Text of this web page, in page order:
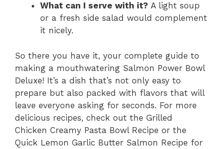
What can I serve with it? A light soup
or a fresh side salad would complement
it nicely.
So there you have it, your complete guide to
making a mouthwatering Salmon Power Bowl
Deluxe! It’s a dish that’s not only easy to
prepare but also packed with flavors that will
leave everyone asking for seconds. For more
delicious recipes, check out the Grilled
Chicken Creamy Pasta Bowl Recipe or the
Quick Lemon Garlic Butter Salmon Recipe for